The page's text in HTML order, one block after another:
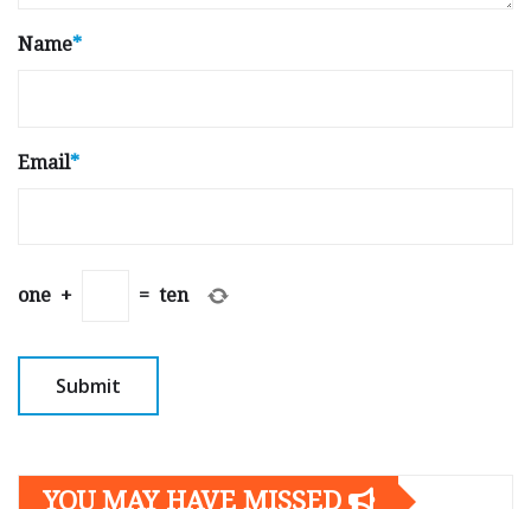
Name*
Email*
one + = ten
YOU MAY HAVE MISSED